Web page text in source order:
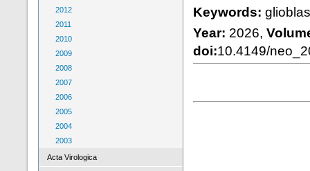
2012
2011
2010
2009
2008
2007
2006
2005
2004
2003
Acta Virologica
Keywords:
Year: 2026,
doi:10.4149/